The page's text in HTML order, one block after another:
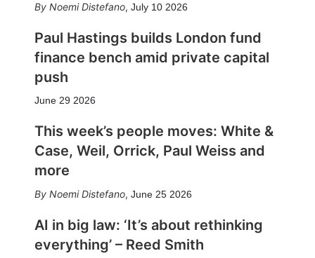
Noemi Distefano, July 10 2026
Paul Hastings builds London fund
finance bench amid private capital
push
June 29 2026
This week’s people moves: White &
Case, Weil, Orrick, Paul Weiss and
more
Noemi Distefano, June 25 2026
AI in big law: ‘It’s about rethinking
everything’ – Reed Smith